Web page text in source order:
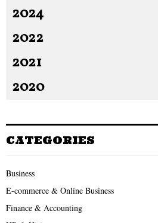
2024
2022
2021
2020
CATEGORIES
Business
E-commerce & Online Business
Finance & Accounting